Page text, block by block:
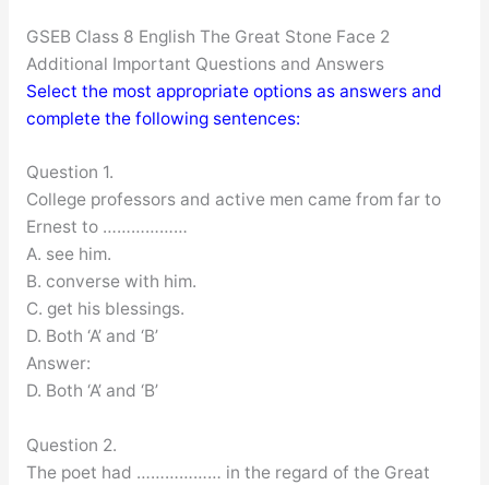
GSEB Class 8 English The Great Stone Face 2
Additional Important Questions and Answers
Select the most appropriate options as answers and
complete the following sentences:
Question 1.
College professors and active men came from far to
Ernest to ………………
A. see him.
B. converse with him.
C. get his blessings.
D. Both ‘A’ and ‘B’
Answer:
D. Both ‘A’ and ‘B’
Question 2.
The poet had ……………… in the regard of the Great